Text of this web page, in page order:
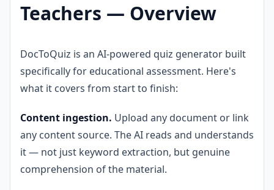
Teachers — Overview
DocToQuiz is an AI-powered quiz generator built
specifically for educational assessment. Here's
what it covers from start to finish:
Content ingestion. Upload any document or link
any content source. The AI reads and understands
it — not just keyword extraction, but genuine
comprehension of the material.